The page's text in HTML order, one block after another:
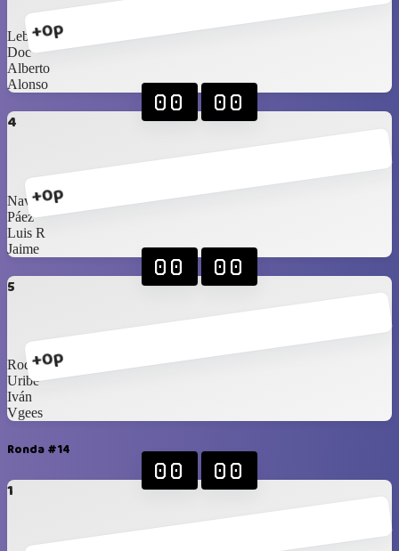
+0p
Lebassy
Doc
Alberto
Alonso
4
+0p
00 00
Navarrete
Páez
Luis R
Jaime
5
+0p
00 00
Rod
Uribe
Iván
Vgees
Ronda #14
1
00 00